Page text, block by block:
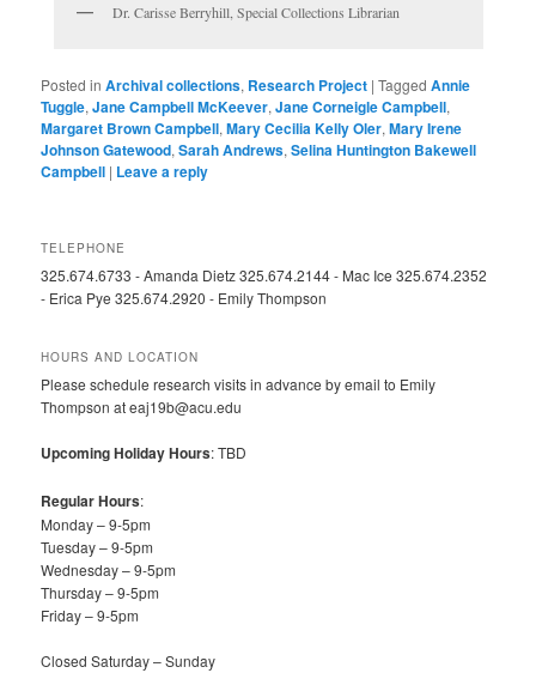
Dr. Carisse Berryhill, Special Collections Librarian
Posted in Archival collections, Research Project |Tagged Annie
Tuggle,Jane Campbell McKeever,Jane Corneigle Campbell,
Margaret Brown Campbell,Mary Cecilia Kelly Oler,Mary Irene
Johnson Gatewood,Sarah Andrews,Selina Huntington Bakewell
Campbell | Leave a reply
TELEPHONE
325.674.6733 - Amanda Dietz 325.674.2144 - Mac Ice 325.674.2352
- Erica Pye 325.674.2920 - Emily Thompson
HOURS AND LOCATION
Please schedule research visits in advance by email to Emily
Thompson at eaj19b@acu.edu
Upcoming Holiday Hours: TBD
Regular Hours:
Monday – 9-5pm
Tuesday – 9-5pm
Wednesday – 9-5pm
Thursday – 9-5pm
Friday – 9-5pm
Closed Saturday – Sunday